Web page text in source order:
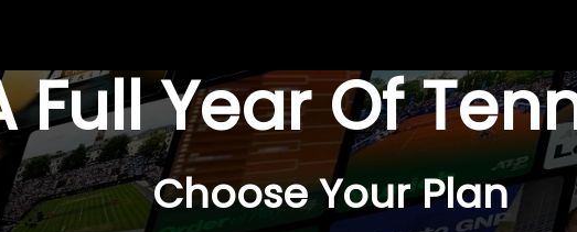
Full Year Of
Choose Your Plan